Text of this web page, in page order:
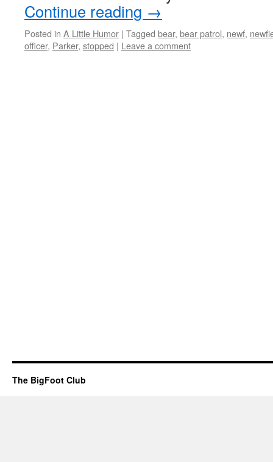
Continue reading →
Posted in A Little Humor | Tagged bear, bear patrol, newf,
officer, Parker, stopped | Leave a comment
The BigFoot Club